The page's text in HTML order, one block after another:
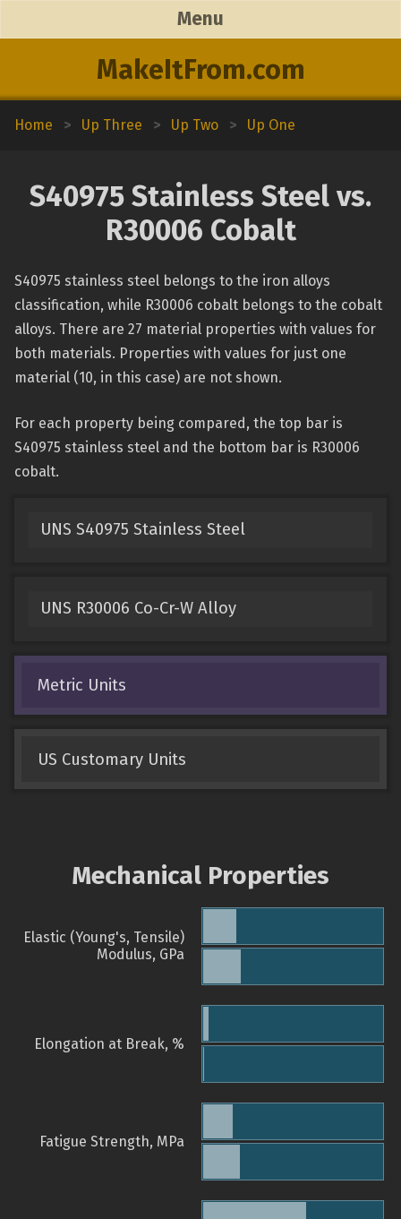
MakeItFrom.com
Menu
Home > Up Three > Up Two > Up One
S40975 Stainless Steel vs.
R30006 Cobalt
S40975 stainless steel belongs to the iron alloys
classification, while R30006 cobalt belongs to the cobalt
alloys. There are 27 material properties with values for
both materials. Properties with values for just one
material (10, in this case) are not shown.
For each property being compared, the top bar is
S40975 stainless steel and the bottom bar is R30006
cobalt.
UNS S40975 Stainless Steel
UNS R30006 Co-Cr-W Alloy
Metric Units
US Customary Units
Mechanical Properties
Elastic (Young's, Tensile)
Modulus, GPa
Elongation at Break, %
Fatigue Strength, MPa